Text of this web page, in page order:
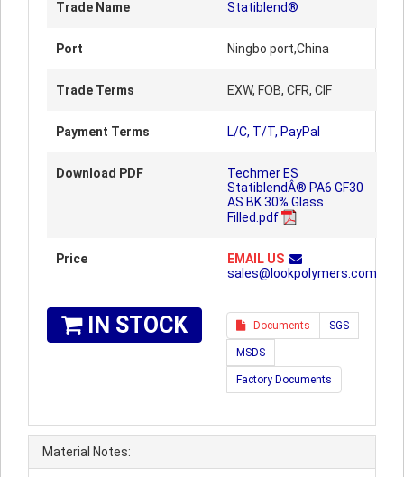
Trade Name Statiblend®
Port Ningbo port,China
Trade Terms EXW, FOB, CFR, CIF
Payment Terms L/C, T/T, PayPal
Download PDF
Techmer ES
StatiblendÂ® PA6 GF30
AS BK 30% Glass
Filled.pdf
Price
EMAIL US
sales@lookpolymers.com
IN STOCK Documents SGS
MSDS
Factory Documents
Material Notes: